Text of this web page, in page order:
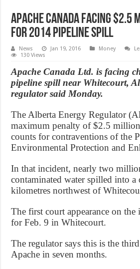
Apache Canada facing
for 2014 pipeline spill
News Jan 19, 2016 Money
130 Views
Apache Canada Ltd. is facing
pipeline spill near Whitecourt,
regulator said Monday.
The Alberta Energy Regulator
maximum penalty of $2.5
counts for contraventions of the
Environmental Protection and
In that incident, nearly two
contaminated water spilled into a
kilometres northwest of
The first court appearance on the
for Feb. 9 in Whitecourt.
The regulator says this is the
Apache in seven months.